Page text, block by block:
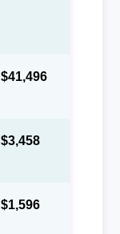
$41,496
$3,458
$1,596